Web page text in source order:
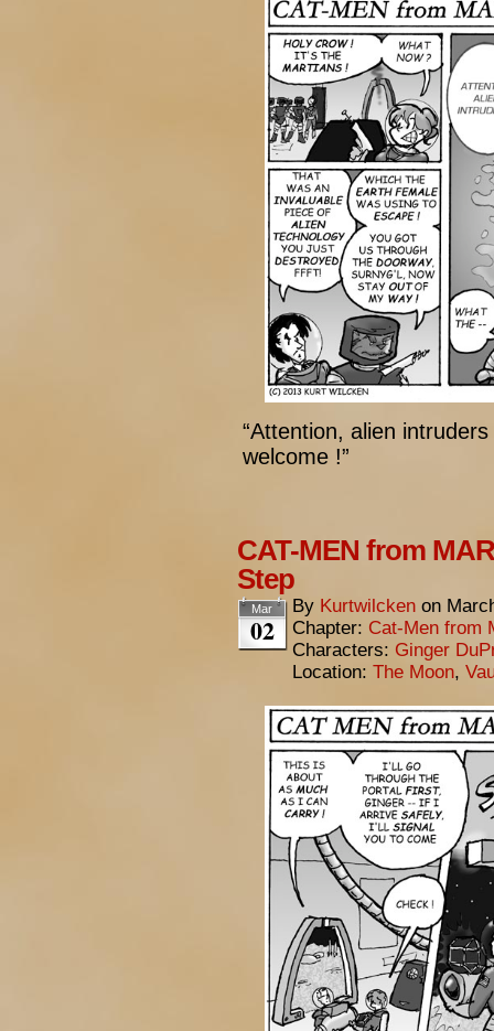
“Attention, alien
welcome !”
CAT-MEN from
Step
Mar
02
By Kurtwilcken on
Chapter: Cat-Men from
Characters: Ginger
Location: The Moon,